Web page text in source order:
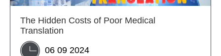
The Hidden Costs of Poor Medical
Translation
06 09 2024